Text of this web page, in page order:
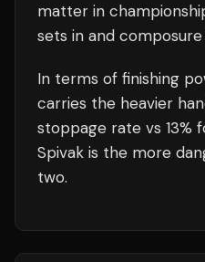
matter in
sets in and
In terms of finishing
carries the heavier
stoppage rate vs 13%
Spivak is the more
two.